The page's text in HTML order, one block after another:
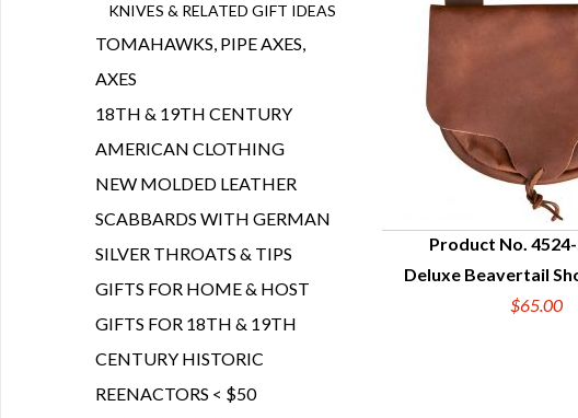
QUICK
Product No.
Deluxe Beavertail
$65.00
KNIVES & RELATED GIFT IDEAS
TOMAHAWKS, PIPE AXES,
AXES
18TH & 19TH CENTURY
AMERICAN CLOTHING
NEW MOLDED LEATHER
SCABBARDS WITH GERMAN
SILVER THROATS & TIPS
GIFTS FOR HOME & HOST
GIFTS FOR 18TH & 19TH
CENTURY HISTORIC
REENACTORS < $50